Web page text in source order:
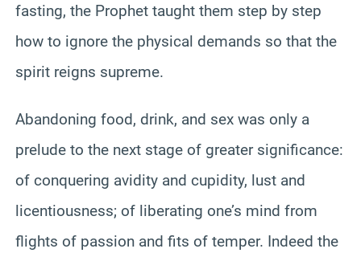
fasting, the Prophet taught them step by step
how to ignore the physical demands so that the
spirit reigns supreme.
Abandoning food, drink, and sex was only a
prelude to the next stage of greater significance:
of conquering avidity and cupidity, lust and
licentiousness; of liberating one’s mind from
flights of passion and fits of temper. Indeed the